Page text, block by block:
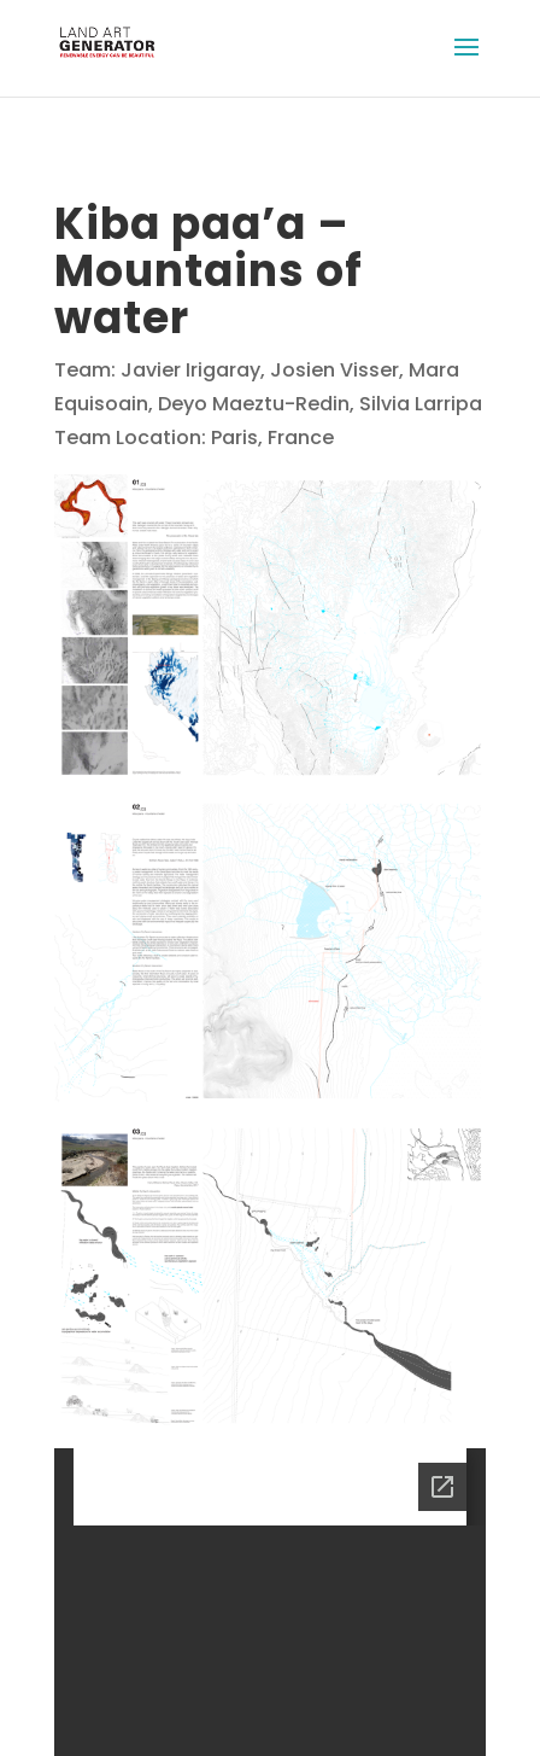
Kiba paa’a –
Mountains of
water
Team: Javier Irigaray, Josien Visser, Mara
Equisoain, Deyo Maeztu-Redin, Silvia Larripa
Team Location: Paris, France